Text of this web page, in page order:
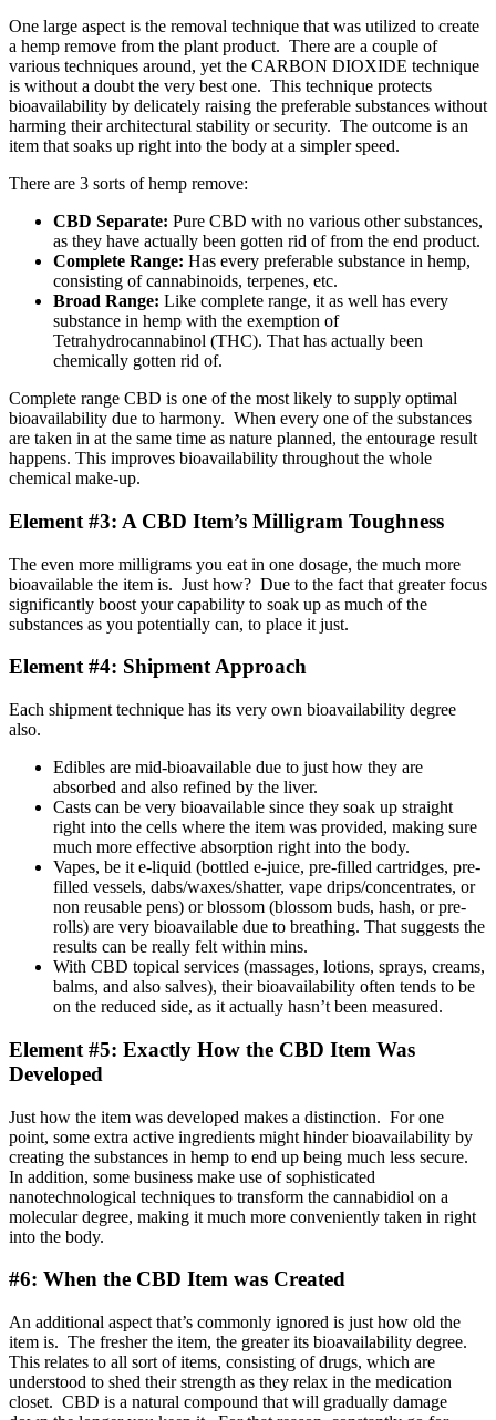
One large aspect is the removal technique that was utilized to create
a hemp remove from the plant product. There are a couple of
various techniques around, yet the CARBON DIOXIDE technique
is without a doubt the very best one. This technique protects
bioavailability by delicately raising the preferable substances without
harming their architectural stability or security. The outcome is an
item that soaks up right into the body at a simpler speed.
There are 3 sorts of hemp remove:
CBD Separate: Pure CBD with no various other substances,
as they have actually been gotten rid of from the end product.
Complete Range: Has every preferable substance in hemp,
consisting of cannabinoids, terpenes, etc.
Broad Range: Like complete range, it as well has every
substance in hemp with the exemption of
Tetrahydrocannabinol (THC). That has actually been
chemically gotten rid of.
Complete range CBD is one of the most likely to supply optimal
bioavailability due to harmony. When every one of the substances
are taken in at the same time as nature planned, the entourage result
happens. This improves bioavailability throughout the whole
chemical make-up.
Element #3: A CBD Item’s Milligram Toughness
The even more milligrams you eat in one dosage, the much more
bioavailable the item is. Just how? Due to the fact that greater focus
significantly boost your capability to soak up as much of the
substances as you potentially can, to place it just.
Element #4: Shipment Approach
Each shipment technique has its very own bioavailability degree
also.
Edibles are mid-bioavailable due to just how they are
absorbed and also refined by the liver.
Casts can be very bioavailable since they soak up straight
right into the cells where the item was provided, making sure
much more effective absorption right into the body.
Vapes, be it e-liquid (bottled e-juice, pre-filled cartridges, pre-
filled vessels, dabs/waxes/shatter, vape drips/concentrates, or
non reusable pens) or blossom (blossom buds, hash, or pre-
rolls) are very bioavailable due to breathing. That suggests the
results can be really felt within mins.
With CBD topical services (massages, lotions, sprays, creams,
balms, and also salves), their bioavailability often tends to be
on the reduced side, as it actually hasn’t been measured.
Element #5: Exactly How the CBD Item Was
Developed
Just how the item was developed makes a distinction. For one
point, some extra active ingredients might hinder bioavailability by
creating the substances in hemp to end up being much less secure.
In addition, some business make use of sophisticated
nanotechnological techniques to transform the cannabidiol on a
molecular degree, making it much more conveniently taken in right
into the body.
#6: When the CBD Item was Created
An additional aspect that’s commonly ignored is just how old the
item is. The fresher the item, the greater its bioavailability degree.
This relates to all sort of items, consisting of drugs, which are
understood to shed their strength as they relax in the medication
closet. CBD is a natural compound that will gradually damage